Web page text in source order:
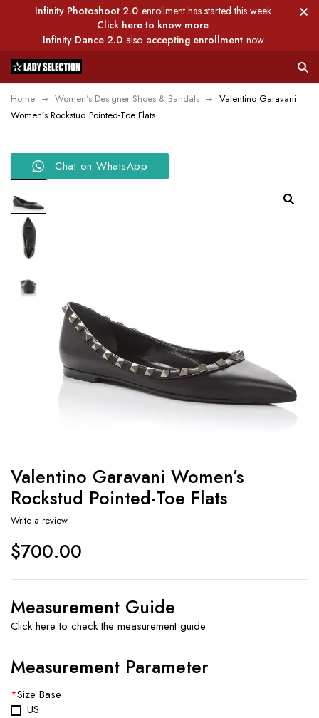
Infinity Photoshoot 2.0 enrollment has started this week.
Click here to know more
Infinity Dance 2.0 also accepting enrollment now.
Home Women's Designer Shoes & Sandals
Valentino Garavani
Women’s Rockstud Pointed-Toe Flats
Chat on WhatsApp
Valentino Garavani Women’s
Rockstud Pointed-Toe Flats
Write a review
$700.00
Measurement Guide
Click here to check the measurement guide
Measurement Parameter
*Size Base
US